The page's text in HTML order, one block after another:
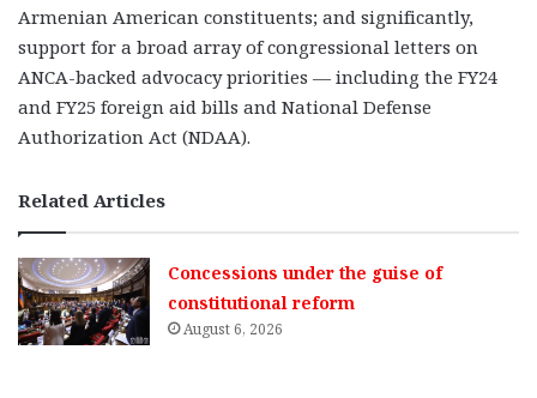
Armenian American constituents; and significantly,
support for a broad array of congressional letters on
ANCA-backed advocacy priorities — including the FY24
and FY25 foreign aid bills and National Defense
Authorization Act (NDAA).
Related Articles
Concessions under the guise of
constitutional reform
August 6, 2026